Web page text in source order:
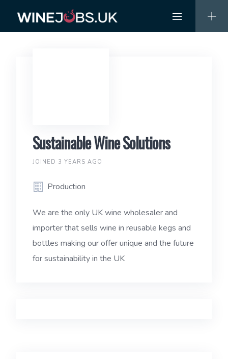
content
Sustainable Wine Solutions
JOINED 3 YEARS AGO
Production
We are the only UK wine wholesaler and
importer that sells wine in reusable kegs and
bottles making our offer unique and the future
for sustainability in the UK